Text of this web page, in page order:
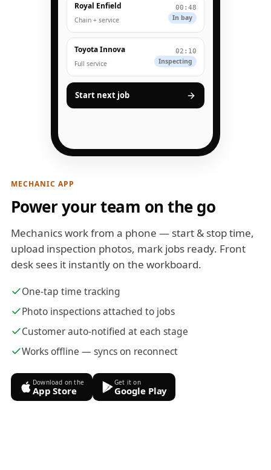
MECHANIC APP
Power your team on the go
Mechanics work from a phone — start & stop time,
upload inspection photos, mark jobs ready. Front
desk sees it instantly on the workboard.
One-tap time tracking
Photo inspections attached to jobs
Customer auto-notified at each stage
Works offline — syncs on reconnect
Download on the
App Store
Get it on
Google Play
Royal Enfield
Chain + service
00:48
In bay
Toyota Innova
Full service
02:10
Inspecting
Start next job